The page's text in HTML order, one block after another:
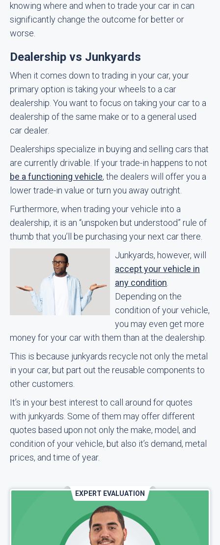
knowing where and when to trade your car in can
significantly change the outcome for better or
worse.
Dealership vs Junkyards
When it comes down to trading in your car, your
primary option is taking your wheels to a car
dealership. You want to focus on taking your car to a
dealership of the same make or to a general used
car dealer.
Dealerships specialize in buying and selling cars that
are currently drivable. If your trade-in happens to not
be a functioning vehicle, the dealers will offer you a
lower trade-in value or turn you away outright.
Furthermore, when trading your vehicle into a
dealership, it is an “unspoken but understood” rule of
thumb that you’ll be purchasing your next car there.
Junkyards, however, will
accept your vehicle in
any condition
Depending on the
condition of your vehicle,
you may even get more
money for your car with them than at the dealership.
This is because junkyards recycle not only the metal
in your car, but part out the reusable components to
other customers.
It’s in your best interest to call around for quotes
with junkyards. Some of them may offer different
quotes based upon not only the make, model, and
condition of your vehicle, but also it’s demand, metal
prices, and time of year.
EXPERT EVALUATION